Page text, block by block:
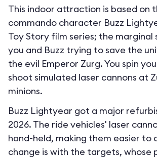
This indoor attraction is based on
commando character Buzz
Toy Story film series; the marginal
you and Buzz trying to save the
the evil Emperor Zurg. You spin
shoot simulated laser cannons at
minions.
Buzz Lightyear got a major
2026. The ride vehicles' laser
hand-held, making them easier to
change is with the targets, whose